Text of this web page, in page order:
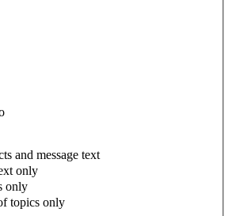
and message text
only
only
topics only